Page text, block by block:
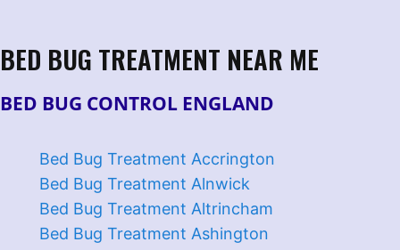
BED BUG TREATMENT NEAR ME
BED BUG CONTROL ENGLAND
Bed Bug Treatment Accrington
Bed Bug Treatment Alnwick
Bed Bug Treatment Altrincham
Bed Bug Treatment Ashington